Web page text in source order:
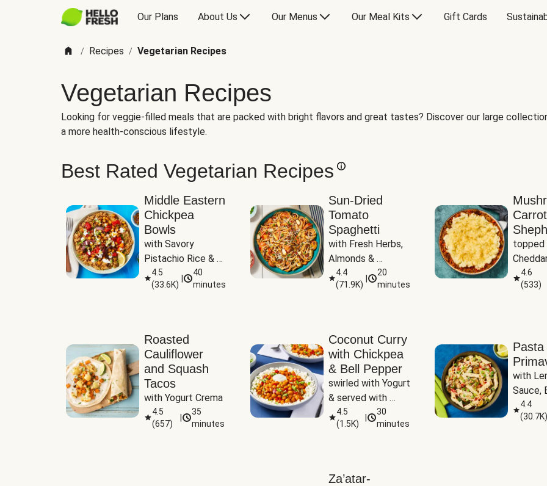
Our Plans About Us Our Menus Our Meal Kits Gift Cards
/ Recipes / Vegetarian Recipes
Vegetarian Recipes
Looking for veggie-filled meals that are packed with bright flavors and great tastes? Discover our large
a more health-conscious lifestyle.
Best Rated Vegetarian Recipes
Middle Eastern
Chickpea
Bowls
with Savory
Pistachio Rice &
Garlicky White
Sauce
4.5
(33.6K)
40
minutes
Sun-Dried
Tomato
Spaghetti
with Fresh Herbs,
Almonds &
Parmesan
4.4
(71.9K)
20
minutes
topped
4.6
(533)
Roasted
Cauliflower
and Squash
Tacos
with Yogurt Crema
4.5
(657)
35
minutes
Coconut Curry
with Chickpea
& Bell Pepper
swirled with Yogurt
& served with
Basmati Rice
4.5
(1.5K)
30
minutes
Pasta
with
Sauce,
Peas
4.4
(30.7K)
Za’atar-